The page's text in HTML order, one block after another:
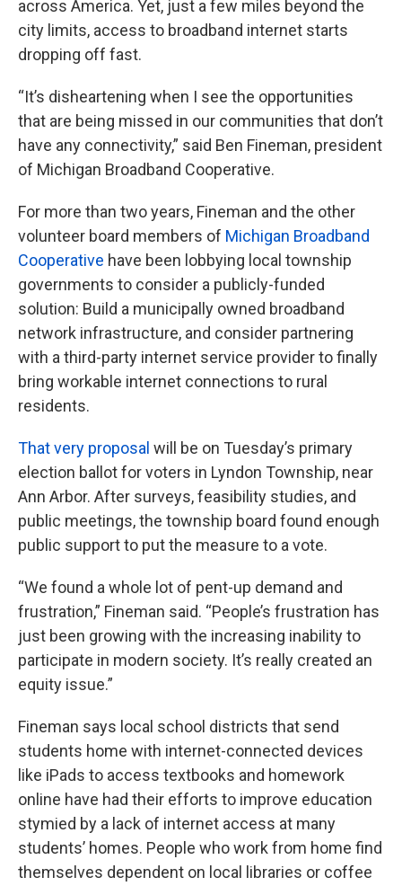
across America. Yet, just a few miles beyond the
city limits, access to broadband internet starts
dropping off fast.
“It’s disheartening when I see the opportunities
that are being missed in our communities that don’t
have any connectivity,” said Ben Fineman, president
of Michigan Broadband Cooperative.
For more than two years, Fineman and the other
volunteer board members of Michigan Broadband
Cooperative have been lobbying local township
governments to consider a publicly-funded
solution: Build a municipally owned broadband
network infrastructure, and consider partnering
with a third-party internet service provider to finally
bring workable internet connections to rural
residents.
That very proposal will be on Tuesday’s primary
election ballot for voters in Lyndon Township, near
Ann Arbor. After surveys, feasibility studies, and
public meetings, the township board found enough
public support to put the measure to a vote.
“We found a whole lot of pent-up demand and
frustration,” Fineman said. “People’s frustration has
just been growing with the increasing inability to
participate in modern society. It’s really created an
equity issue.”
Fineman says local school districts that send
students home with internet-connected devices
like iPads to access textbooks and homework
online have had their efforts to improve education
stymied by a lack of internet access at many
students’ homes. People who work from home find
themselves dependent on local libraries or coffee